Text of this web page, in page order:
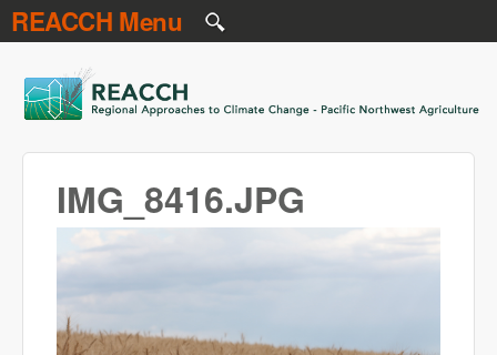
Skip to main content
REACCH Menu
REACCH
IMG_8416.JPG